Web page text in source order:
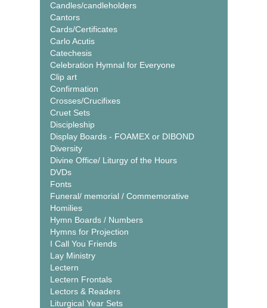
Candles/candleholders
Cantors
Cards/Certificates
Carlo Acutis
Catechesis
Celebration Hymnal for Everyone
Clip art
Confirmation
Crosses/Crucifixes
Cruet Sets
Discipleship
Display Boards - FOAMEX or DIBOND
Diversity
Divine Office/ Liturgy of the Hours
DVDs
Fonts
Funeral/ memorial / Commemorative
Homilies
Hymn Boards / Numbers
Hymns for Projection
I Call You Friends
Lay Ministry
Lectern
Lectern Frontals
Lectors & Readers
Liturgical Year Sets